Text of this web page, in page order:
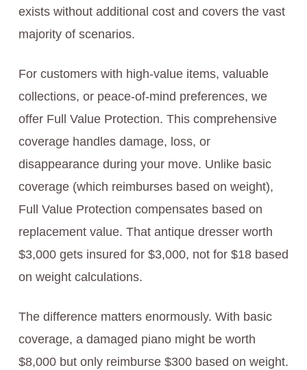
exists without additional cost and covers the vast
majority of scenarios.
For customers with high-value items, valuable
collections, or peace-of-mind preferences, we
offer Full Value Protection. This comprehensive
coverage handles damage, loss, or
disappearance during your move. Unlike basic
coverage (which reimburses based on weight),
Full Value Protection compensates based on
replacement value. That antique dresser worth
$3,000 gets insured for $3,000, not for $18 based
on weight calculations.
The difference matters enormously. With basic
coverage, a damaged piano might be worth
$8,000 but only reimburse $300 based on weight.